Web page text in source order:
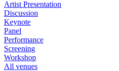
Artist Presentation
Discussion
Keynote
Panel
Performance
Screening
Workshop
All venues